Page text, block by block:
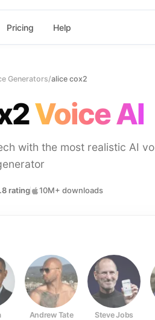
Pricing Help
Generators/alice cox2
Voice AI
with the most realistic AI
rating 10M+ downloads
Andrew Tate Steve Jobs